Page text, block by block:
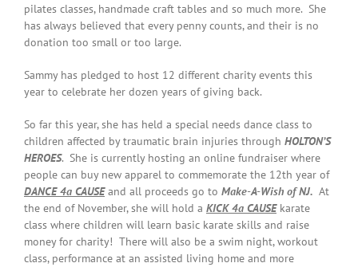
pilates classes, handmade craft tables and so much more. She
has always believed that every penny counts, and their is no
donation too small or too large.
Sammy has pledged to host 12 different charity events this
year to celebrate her dozen years of giving back.
So far this year, she has held a special needs dance class to
children affected by traumatic brain injuries through HOLTON’S
HEROES. She is currently hosting an online fundraiser where
people can buy new apparel to commemorate the 12th year of
DANCE 4a CAUSE and all proceeds go to Make-A-Wish of NJ. At
the end of November, she will hold a KICK 4a CAUSEkarate
class where children will learn basic karate skills and raise
money for charity! There will also be a swim night, workout
class, performance at an assisted living home and more